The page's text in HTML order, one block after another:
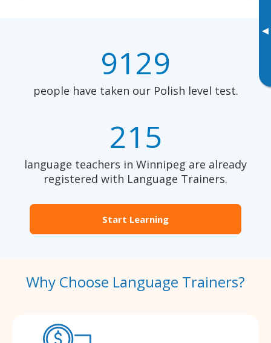
▸
9129
people have taken our Polish level test.
215
language teachers in Winnipeg are already
registered with Language Trainers.
Start Learning
Why Choose Language Trainers?